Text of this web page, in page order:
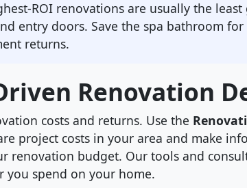
ROI renovations are usually the
entry doors. Save the spa bathroom for
returns.
Renovation
costs and returns. Use the
project costs in your area and make
renovation budget. Our tools and
you spend on your home.